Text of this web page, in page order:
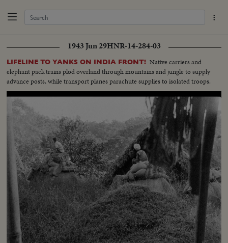
1943 Jun 29HNR-14-284-03
LIFELINE TO YANKS ON INDIA FRONT! Native carriers and
elephant pack trains plod overland through mountains and jungle to supply
advance posts, while transport planes parachute supplies to isolated troops.